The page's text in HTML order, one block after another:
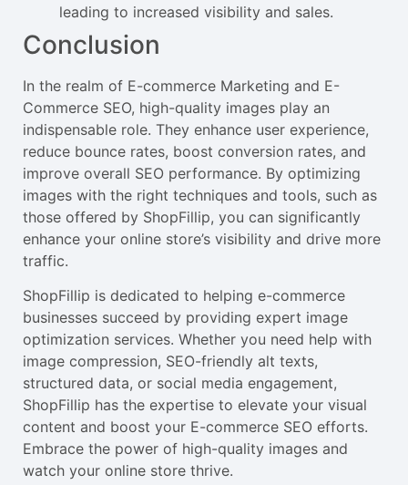
leading to increased visibility and sales.
Conclusion
In the realm of E-commerce Marketing and E-
Commerce SEO, high-quality images play an
indispensable role. They enhance user experience,
reduce bounce rates, boost conversion rates, and
improve overall SEO performance. By optimizing
images with the right techniques and tools, such as
those offered by ShopFillip, you can significantly
enhance your online store’s visibility and drive more
traffic.
ShopFillip is dedicated to helping e-commerce
businesses succeed by providing expert image
optimization services. Whether you need help with
image compression, SEO-friendly alt texts,
structured data, or social media engagement,
ShopFillip has the expertise to elevate your visual
content and boost your E-commerce SEO efforts.
Embrace the power of high-quality images and
watch your online store thrive.